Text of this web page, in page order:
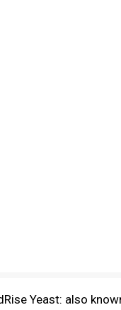
Yeast: also